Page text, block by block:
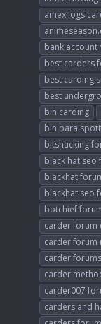
amex logs
bank account
best carders
best carding
best
bin carding
bin para
bitshacking
black hat seo
blackhat
blackhat seo
botchief
carder forum
carder forum
carder
carder
carder007
carders and